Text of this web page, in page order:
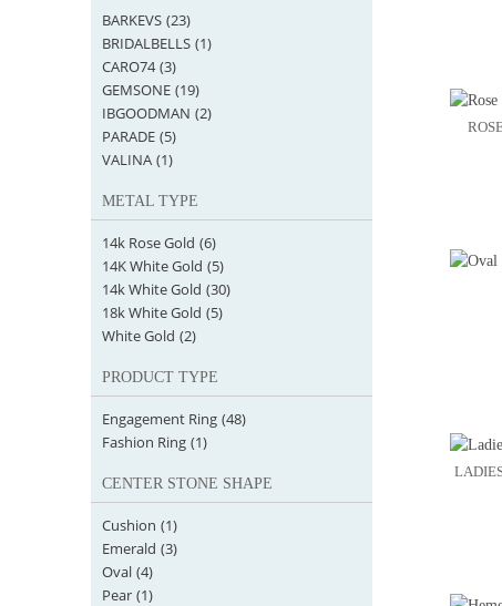
BARKEVS (23)
BRIDALBELLS (1)
CARO74 (3)
GEMSONE (19)
IBGOODMAN (2)
PARADE (5)
VALINA (1)
METAL TYPE
14k Rose Gold (6)
14K White Gold (5)
14k White Gold (30)
18k White Gold (5)
White Gold (2)
PRODUCT TYPE
Engagement Ring (48)
Fashion Ring (1)
CENTER STONE SHAPE
Cushion (1)
Emerald (3)
Oval (4)
Pear (1)